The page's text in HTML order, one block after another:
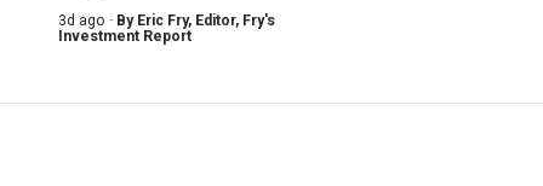
3d ago · By Eric Fry, Editor, Fry's
Investment Report